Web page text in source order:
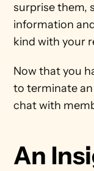
surprise them,
information
kind with your
Now that you
to terminate
chat with
An